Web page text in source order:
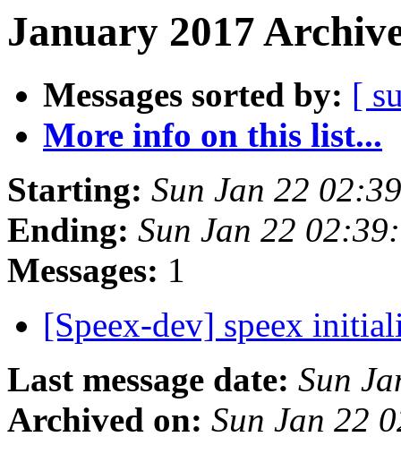
January 2017
Messages sorted by: [
More info on this list...
Starting: Sun Jan 22
Ending: Sun Jan 22
Messages: 1
[Speex-dev] speex
Last message date: Sun
Archived on: Sun Jan 22